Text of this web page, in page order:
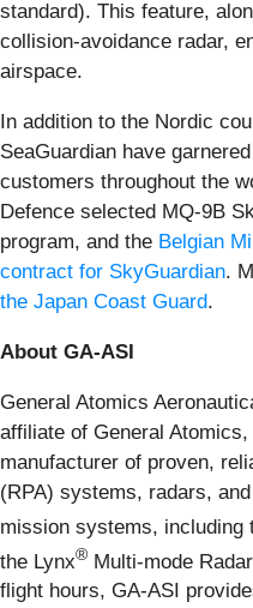
standard). This feature,
collision-avoidance radar,
airspace.
In addition to the Nordic
SeaGuardian have
customers throughout the
Defence selected MQ-9B
program, and the Belgian
contract for SkyGuardian.
the Japan Coast Guard.
About GA-ASI
General Atomics
affiliate of General
manufacturer of proven,
(RPA) systems, radars,
mission systems, including
the Lynx® Multi-mode
flight hours, GA-ASI